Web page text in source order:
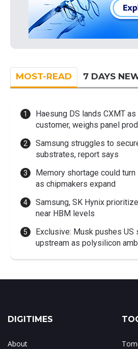
MOST-READ 7 DAYS
Haesung DS lands CXMT
customer, weighs panel
Samsung struggles to
substrates, report says
Memory shortage could
as chipmakers expand
Samsung, SK Hynix
near HBM levels
Exclusive: Musk pushes US
upstream as polysilicon
DIGITIMES
About